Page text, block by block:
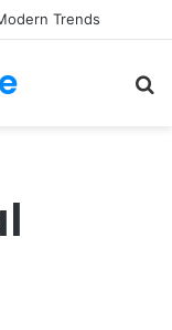
Trends